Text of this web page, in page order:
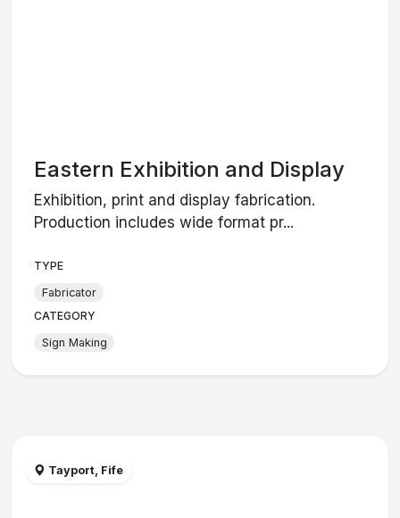
Eastern Exhibition and Display
Exhibition, print and display fabrication.
Production includes wide format pr...
TYPE
Fabricator
CATEGORY
Sign Making
Tayport, Fife